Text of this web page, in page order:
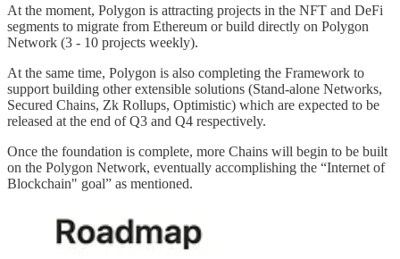
At the moment, Polygon is attracting projects in the NFT and DeFi
segments to migrate from Ethereum or build directly on Polygon
Network (3 - 10 projects weekly).
At the same time, Polygon is also completing the Framework to
support building other extensible solutions (Stand-alone Networks,
Secured Chains, Zk Rollups, Optimistic) which are expected to be
released at the end of Q3 and Q4 respectively.
Once the foundation is complete, more Chains will begin to be built
on the Polygon Network, eventually accomplishing the “Internet of
Blockchain" goal” as mentioned.